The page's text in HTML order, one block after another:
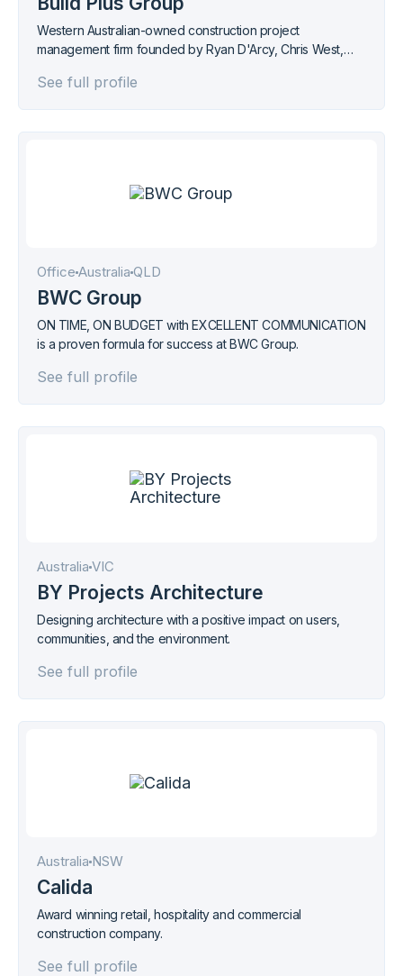
Western Australian-owned construction project
management firm founded by Ryan D'Arcy, Chris West,
and commercial sectors.
See full profile
Office Australia QLD
BWC Group
ON TIME, ON BUDGET with EXCELLENT COMMUNICATION
is a proven formula for success at BWC Group.
See full profile
Australia VIC
BY Projects Architecture
Designing architecture with a positive impact on users,
communities, and the environment.
See full profile
Australia NSW
Calida
Award winning retail, hospitality and commercial
construction company.
See full profile